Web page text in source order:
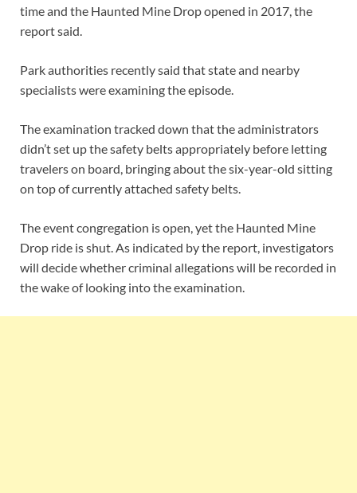
time and the Haunted Mine Drop opened in 2017, the
report said.
Park authorities recently said that state and nearby
specialists were examining the episode.
The examination tracked down that the administrators
didn’t set up the safety belts appropriately before letting
travelers on board, bringing about the six-year-old sitting
on top of currently attached safety belts.
The event congregation is open, yet the Haunted Mine
Drop ride is shut. As indicated by the report, investigators
will decide whether criminal allegations will be recorded in
the wake of looking into the examination.